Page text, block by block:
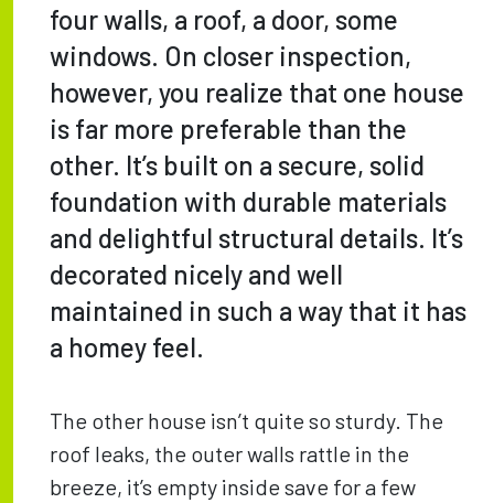
four walls, a roof, a door, some
windows. On closer inspection,
however, you realize that one house
is far more preferable than the
other. It’s built on a secure, solid
foundation with durable materials
and delightful structural details. It’s
decorated nicely and well
maintained in such a way that it has
a homey feel.
The other house isn’t quite so sturdy. The
roof leaks, the outer walls rattle in the
breeze, it’s empty inside save for a few